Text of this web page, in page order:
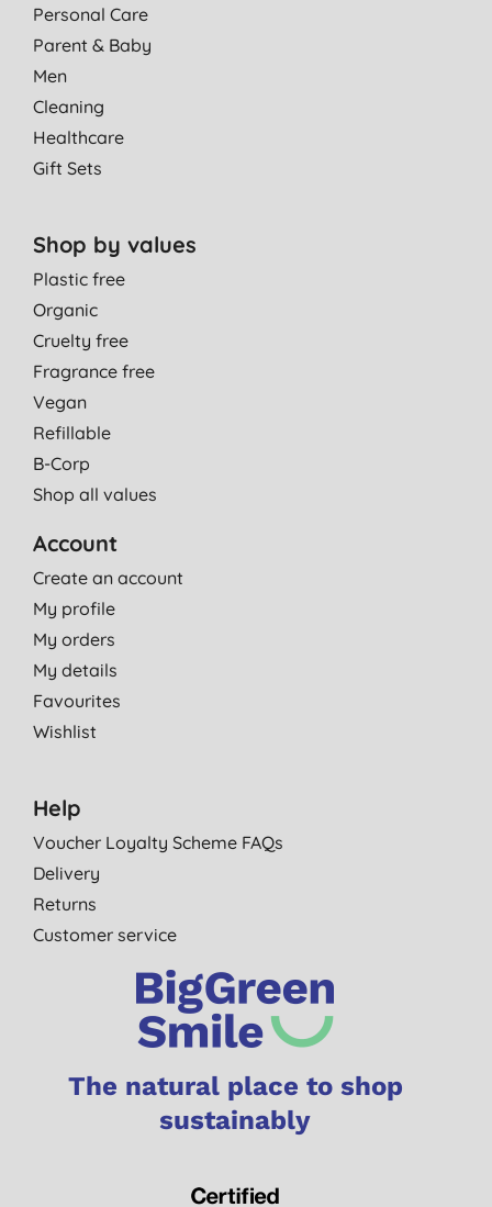
Personal Care
Parent & Baby
Men
Cleaning
Healthcare
Gift Sets
Shop by values
Plastic free
Organic
Cruelty free
Fragrance free
Vegan
Refillable
B-Corp
Shop all values
Account
Create an account
My profile
My orders
My details
Favourites
Wishlist
Help
Voucher Loyalty Scheme FAQs
Delivery
Returns
Customer service
The natural place to shop
sustainably